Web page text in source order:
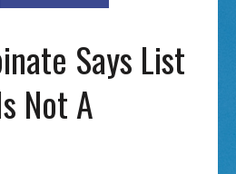
Says List
Not A